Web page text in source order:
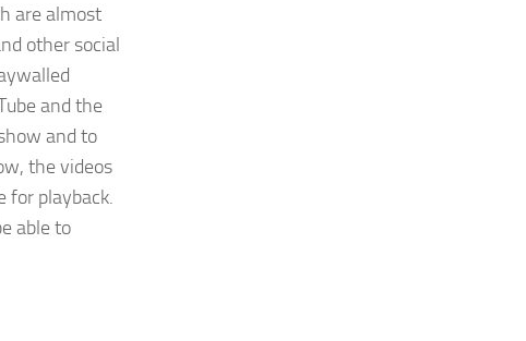
are almost
other social
and the
and to
the videos
for playback.
able to